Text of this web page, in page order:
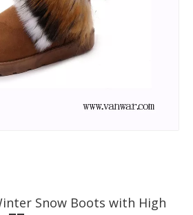
Snow Boots with High